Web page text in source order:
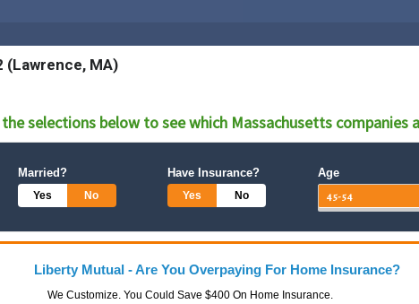
(Lawrence, MA)
selections below to see which Massachusettscompanies
Married?
Yes No
Have Insurance?
Yes No
Age
Liberty Mutual - Are You Overpaying For Home Insurance?
We Customize. You Could Save $400 On Home Insurance.